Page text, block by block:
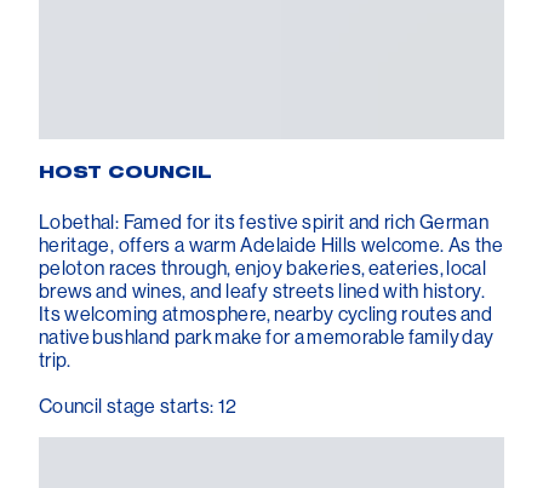
HOST COUNCIL
Lobethal: Famed for its festive spirit and rich German
heritage, offers a warm Adelaide Hills welcome. As the
peloton races through, enjoy bakeries, eateries, local
brews and wines, and leafy streets lined with history.
Its welcoming atmosphere, nearby cycling routes and
native bushland park make for a memorable family day
trip.
Council stage starts: 12